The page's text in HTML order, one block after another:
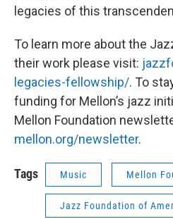
legacies of this
To learn more about the
their work please visit:
legacies-fellowship/. To
funding for Mellon’s jazz
Mellon Foundation
mellon.org/newsletter.
Tags Music Mellon
Jazz Foundation of